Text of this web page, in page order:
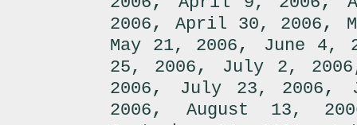
2006 ,April 30, 2006 ,
May 21, 2006 ,
June 4,
25, 2006 , July 2, 2006
2006 , July 23, 2006 ,
2006 ,August 13,